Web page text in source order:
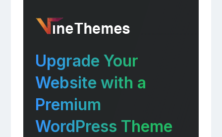
Upgrade Your
Website with a
Premium
WordPress Theme